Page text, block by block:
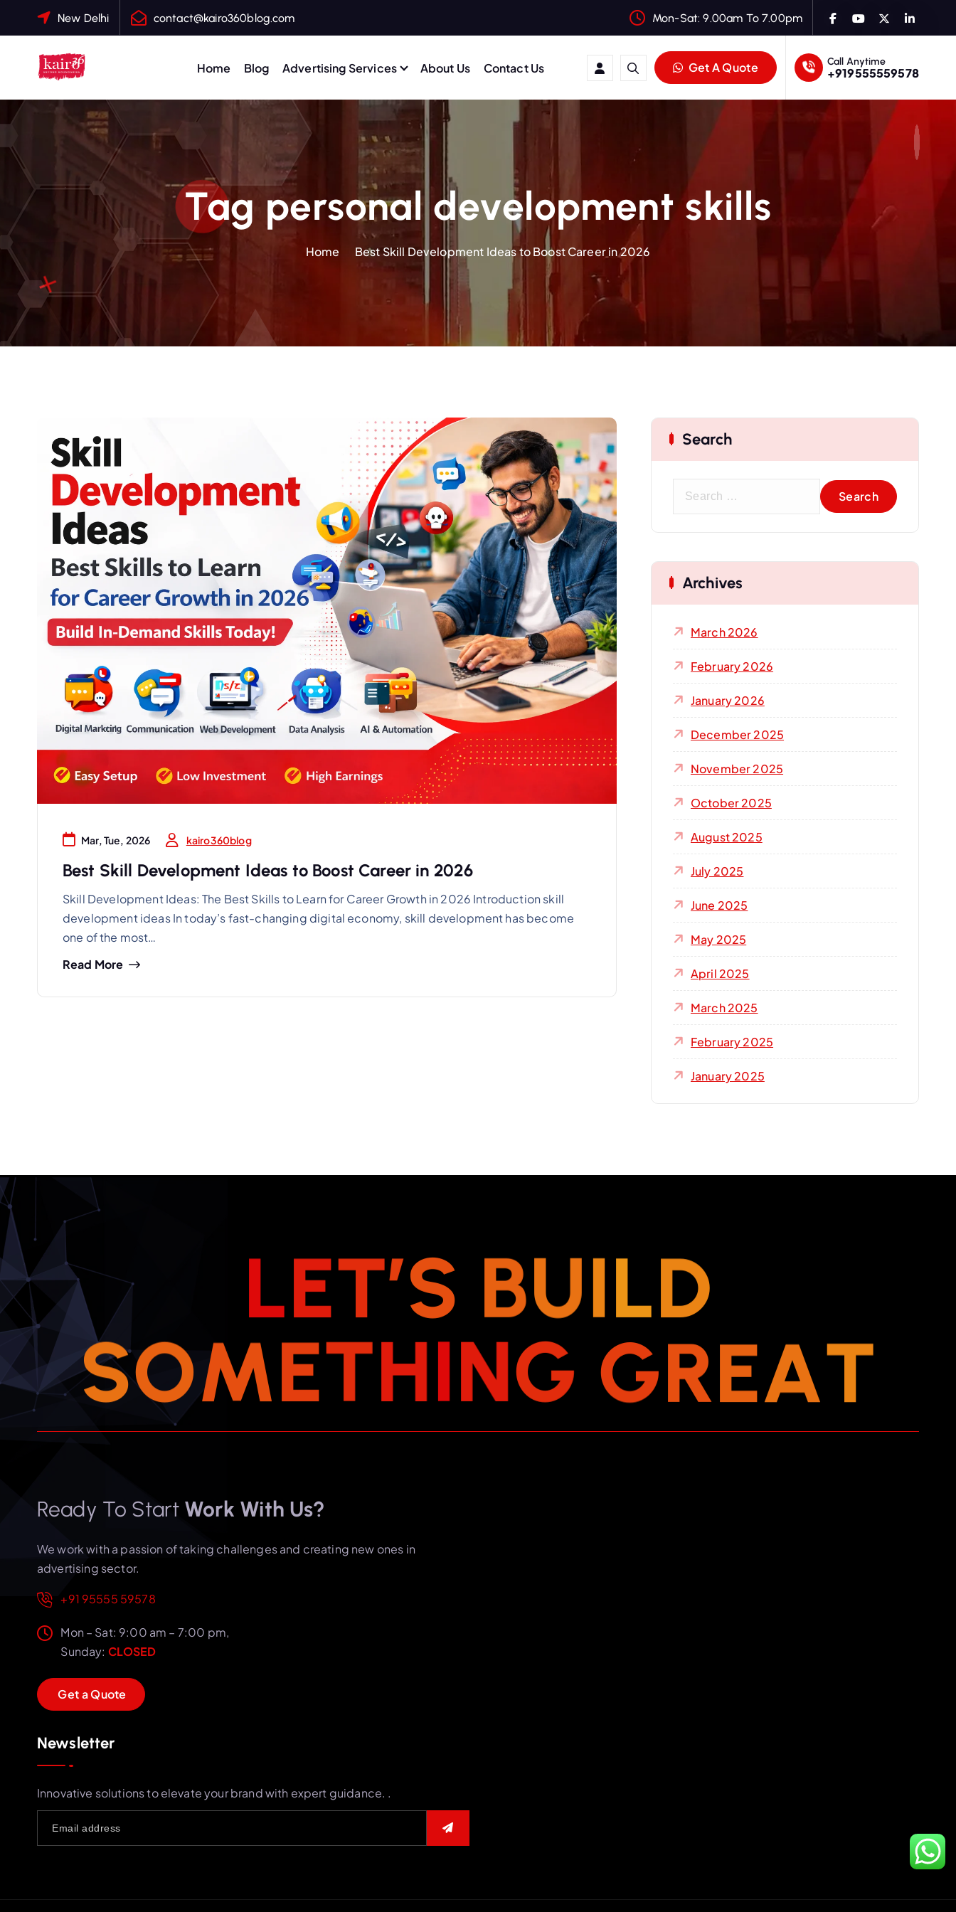
c
New Delhi contact@kairo360blog.com Mon-Sat: 9.00am To 7.00pm
Home Blog Advertising Services About Us Contact Us Get A Quote Call Anytime
+919555559578
Tag personal development skills
Home Best Skill Development Ideas to Boost Career in 2026
Mar, Tue, 2026 kairo360blog
Best Skill Development Ideas to Boost Career in 2026
Skill Development Ideas: The Best Skills to Learn for Career Growth in 2026 Introduction skill
development ideas In today’s fast-changing digital economy, skill development has become
one of the most…
Read More
Search
c
h
f
:
Archives
March 2026
February 2026
January 2026
December 2025
November 2025
October 2025
August 2025
July 2025
June 2025
May 2025
April 2025
March 2025
February 2025
January 2025
LET’S BUILD
SOMETHING GREAT
Ready To Start Work With Us?
We work with a passion of taking challenges and creating new ones in
advertising sector.
+91 95555 59578
Mon – Sat: 9:00 am – 7:00 pm,
Sunday: CLOSED
GetaQuote
Newsletter
Innovative solutions to elevate your brand with expert guidance. .